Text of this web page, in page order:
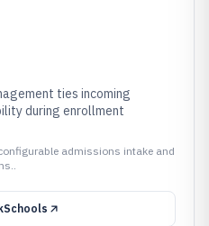
ties incoming
during enrollment
admissions intake and